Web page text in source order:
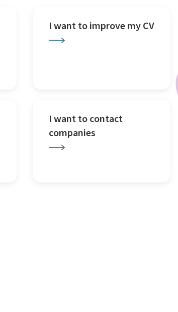
I want to improve my CV
I want to contact
companies